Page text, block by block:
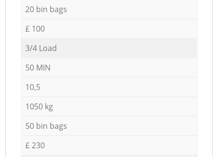
20 bin bags
£ 100
3/4 Load
50 MIN
10,5
1050 kg
50 bin bags
£ 230